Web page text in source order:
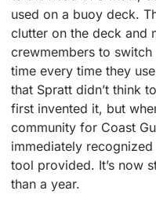
used on a buoy deck.
clutter on the deck and
crewmembers to
time every time they
that Spratt didn’t think
first invented it, but
community for Coast
immediately
tool provided. It’s now
than a year.